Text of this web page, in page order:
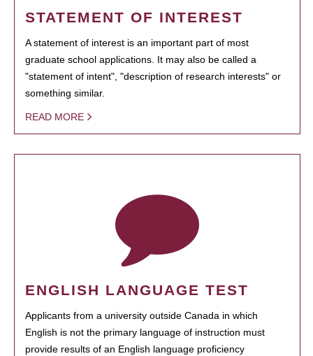
STATEMENT OF INTEREST
A statement of interest is an important part of most
graduate school applications. It may also be called a
"statement of intent", "description of research interests" or
something similar.
READ MORE
ENGLISH LANGUAGE TEST
Applicants from a university outside Canada in which
English is not the primary language of instruction must
provide results of an English language proficiency